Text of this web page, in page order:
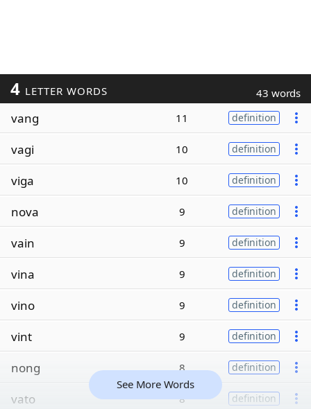
4 LETTER WORDS 43 words
vang 11 definition
vagi 10 definition
viga 10 definition
nova 9 definition
vain 9 definition
vina 9 definition
vino 9 definition
vint 9 definition
nong 8 definition
vato 8 definition
See More Words